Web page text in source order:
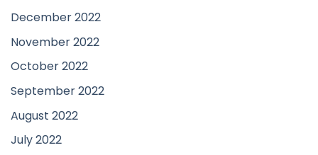
December 2022
November 2022
October 2022
September 2022
August 2022
July 2022